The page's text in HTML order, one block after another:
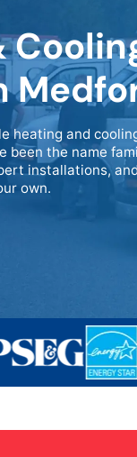
heating and
been the name
installations, and
own.